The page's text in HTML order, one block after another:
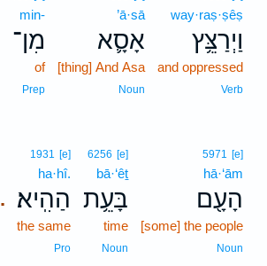
way·raṣ·ṣêṣ
וַיְרַצֵּ֥ץ
and oppressed
Verb
’ā·sā
אָסָ֛א
[thing] And Asa
Noun
min-
מִן־
of
Prep
5971 [e]
hā·‘ām
הָעָ֖ם
[some] the people
Noun
6256 [e]
bā·‘êṯ
בָּעֵ֥ת
time
Noun
.
1931 [e]
ha·hî.
הַהִֽיא׃
the same
Pro